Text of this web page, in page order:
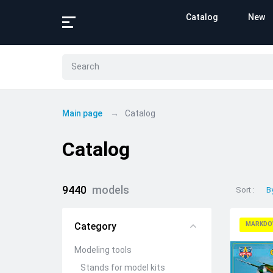
Catalog New
Main page Catalog
Catalog
9440 models
Category
Modeling tools
Stands for model kits
Sort